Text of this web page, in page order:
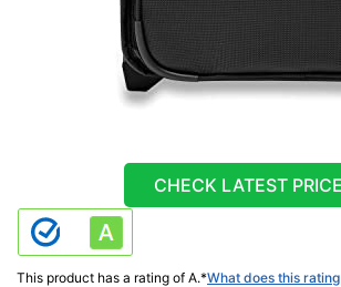
CHECK LATEST PRICE
This product has a rating of A.*What does this